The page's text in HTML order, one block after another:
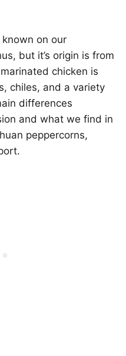
on our
but it’s origin is from
chicken is
chiles, and a variety
differences
and what we find in
peppercorns,